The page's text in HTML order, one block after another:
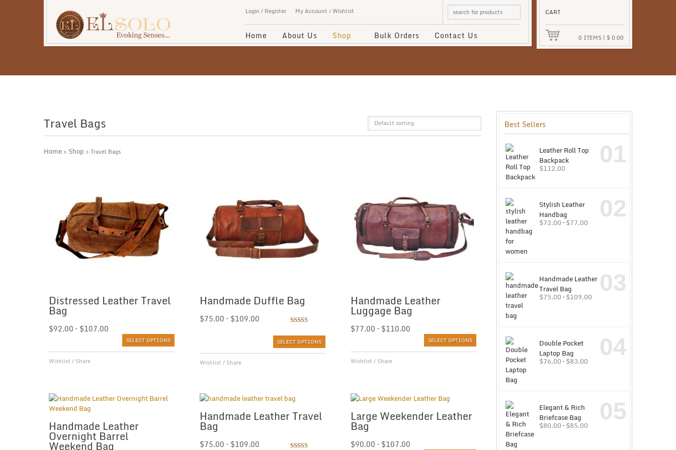
Login / Register My Account Wishlist
Home About Us Shop Bulk Orders Contact Us
CART
0 ITEMS | $0.00
Travel Bags Default sorting
LIST
Home > Shop > Travel Bags
Distressed Leather Travel
Bag
$92.00 – $107.00
SELECT OPTIONS
Wishlist / Share
Handmade Duffle Bag
$75.00 – $109.00
out of 5
SELECT OPTIONS
Wishlist / Share
Handmade Leather
Luggage Bag
$77.00 – $110.00
SELECT OPTIONS
Wishlist / Share
Handmade Leather
Overnight Barrel
Weekend Bag
Handmade Leather Travel
Bag
$75.00 – $109.00
Large Weekender Leather
Bag
$90.00 – $107.00
Best Sellers
Leather Roll Top
Backpack
$112.00
01
Stylish Leather
Handbag
$72.00–$77.00
02
Handmade Leather
Travel Bag
$75.00–$109.00
03
Double Pocket
Laptop Bag
$76.00–$83.00
04
Elegant & Rich
Briefcase Bag
$80.00–$85.00
05